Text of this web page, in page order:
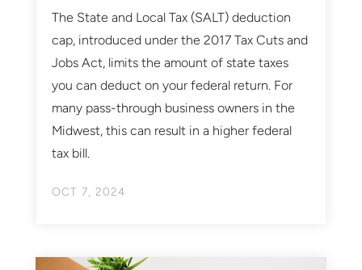
OCT 7, 2024
The State and Local Tax (SALT) deduction
cap, introduced under the 2017 Tax Cuts and
Jobs Act, limits the amount of state taxes
you can deduct on your federal return. For
many pass-through business owners in the
Midwest, this can result in a higher federal
tax bill.